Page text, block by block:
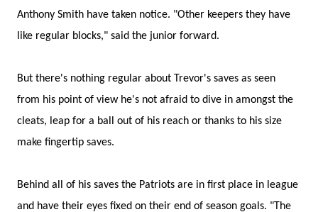
Anthony Smith have taken notice. "Other keepers they have
like regular blocks," said the junior forward.
But there's nothing regular about Trevor's saves as seen
from his point of view he's not afraid to dive in amongst the
cleats, leap for a ball out of his reach or thanks to his size
make fingertip saves.
Behind all of his saves the Patriots are in first place in league
and have their eyes fixed on their end of season goals. "The